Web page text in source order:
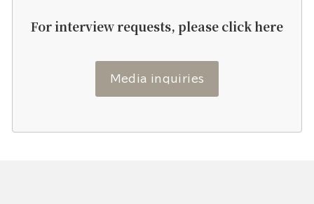
For interview requests, please click here
Media inquiries